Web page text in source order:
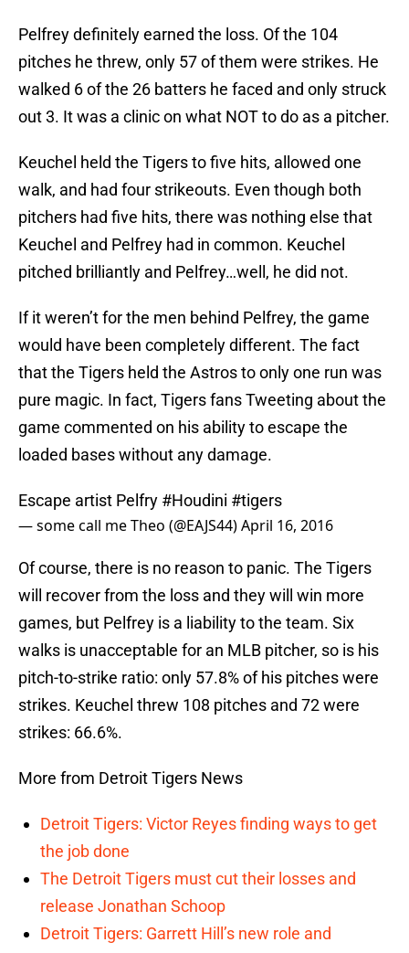
Pelfrey definitely earned the loss. Of the 104
pitches he threw, only 57 of them were strikes. He
walked 6 of the 26 batters he faced and only struck
out 3. It was a clinic on what NOT to do as a pitcher.
Keuchel held the Tigers to five hits, allowed one
walk, and had four strikeouts. Even though both
pitchers had five hits, there was nothing else that
Keuchel and Pelfrey had in common. Keuchel
pitched brilliantly and Pelfrey…well, he did not.
If it weren’t for the men behind Pelfrey, the game
would have been completely different. The fact
that the Tigers held the Astros to only one run was
pure magic. In fact, Tigers fans Tweeting about the
game commented on his ability to escape the
loaded bases without any damage.
Escape artist Pelfry #Houdini #tigers
— some call me Theo (@EAJS44)April 16, 2016
Of course, there is no reason to panic. The Tigers
will recover from the loss and they will win more
games, but Pelfrey is a liability to the team. Six
walks is unacceptable for an MLB pitcher, so is his
pitch-to-strike ratio: only 57.8% of his pitches were
strikes. Keuchel threw 108 pitches and 72 were
strikes: 66.6%.
More from Detroit Tigers News
Detroit Tigers: Victor Reyes finding ways to get
the job done
The Detroit Tigers must cut their losses and
release Jonathan Schoop
Detroit Tigers: Garrett Hill’s new role and